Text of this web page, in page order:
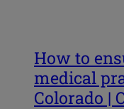
How to
medical
Colorado |